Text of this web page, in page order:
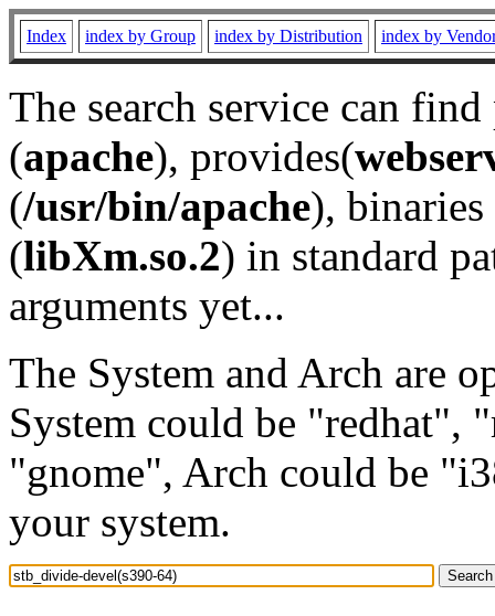
Index index by Group index by Distribution index by
The search service can
(apache), provides(
(/usr/bin/apache), binaries
(libXm.so.2) in standard
arguments yet...
The System and Arch are
System could be "redhat",
"gnome", Arch could be
your system.